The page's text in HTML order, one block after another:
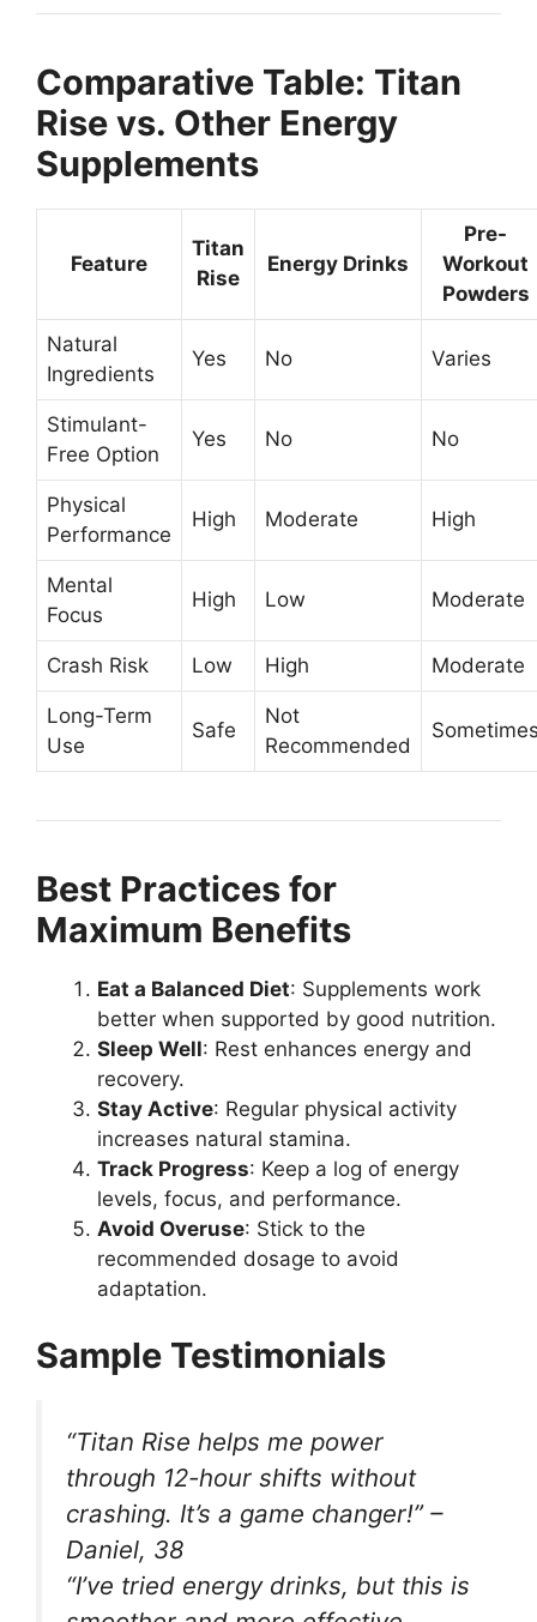
Comparative Table: Titan
Rise vs. Other Energy
Supplements
Feature
Titan
Rise
Energy Drinks
Pre-
Workout
Powders
Natural
Ingredients
Yes No Varies
Stimulant-
Free Option
Yes No No
Physical
Performance
High Moderate High
Mental
Focus
High Low Moderate
Crash Risk Low High Moderate
Long-Term
Use
Safe
Not
Recommended
Best Practices for
Maximum Benefits
Eat a Balanced Diet: Supplements work
better when supported by good nutrition.
Sleep Well: Rest enhances energy and
recovery.
Stay Active: Regular physical activity
increases natural stamina.
Track Progress: Keep a log of energy
levels, focus, and performance.
Avoid Overuse: Stick to the
recommended dosage to avoid
adaptation.
Sample Testimonials
“Titan Rise helps me power
through 12-hour shifts without
crashing. It’s a game changer!” –
Daniel, 38
“I’ve tried energy drinks, but this is